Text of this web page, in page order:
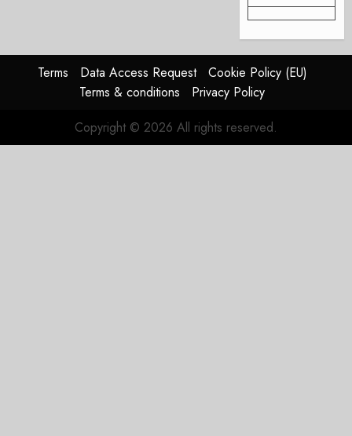
Terms Data Access Request
Cookie Policy (EU)
Terms & conditions
Privacy Policy
Copyright © 2026 All rights reserved.